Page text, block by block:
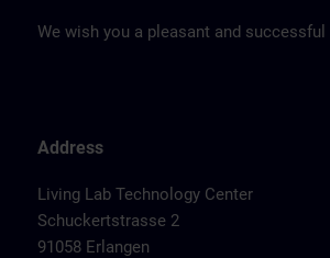
We wish you a pleasant and successful
Address
Living Lab Technology Center
Schuckertstrasse 2
91058 Erlangen